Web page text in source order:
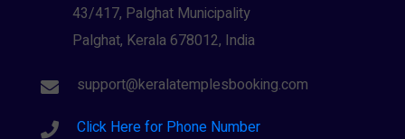
Wayanad(2)
Siva (40)
Sree Krishna (13)
Sree Parvathy (3)
Sreeraman (8)
43/417, Palghat Municipality
Palghat, Kerala 678012, India
support@keralatemplesbooking.com
Click Here for Phone Number